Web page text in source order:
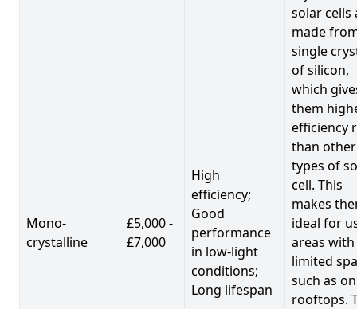
Mono-
crystalline
£5,000 -
£7,000
High
efficiency;
Good
performance
in low-light
conditions;
Long lifespan
solar cells
made
single
of silicon,
which
them
efficiency
than other
types of
cell. This
makes
ideal for
areas with
limited
such as on
rooftops.